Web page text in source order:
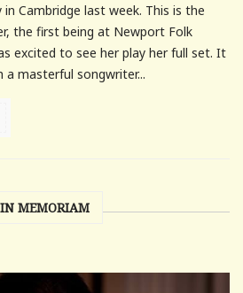
in Cambridge last week. This is the
the first being at Newport Folk
excited to see her play her full set. It
a masterful songwriter...
IN MEMORIAM